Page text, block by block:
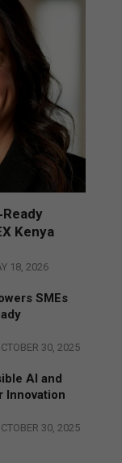
Kenya
18, 2026
SMEs
30, 2025
AI and
Innovation
30, 2025